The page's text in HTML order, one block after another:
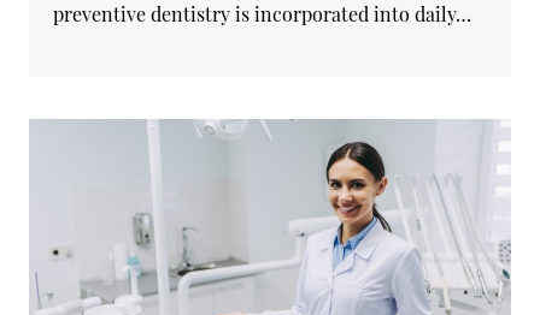
preventive dentistry is incorporated into daily…